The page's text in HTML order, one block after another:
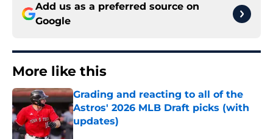
Add us as a preferred source on
Google
More like this
Grading and reacting to all of the
Astros' 2026 MLB Draft picks (with
updates)
Published by on Invalid Date